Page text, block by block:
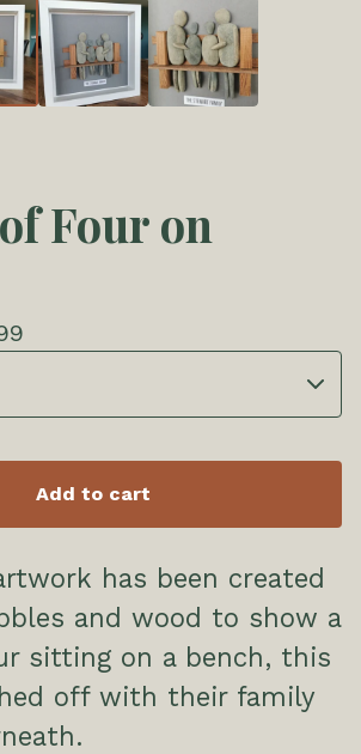
Four on
Add to cart
has been created
and wood to show a
sitting on a bench, this
off with their family